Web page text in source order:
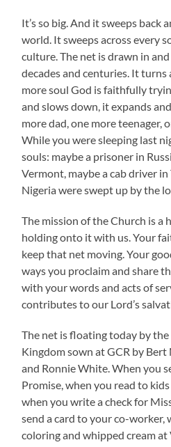
It’s so big. And it sweeps back
world. It sweeps across every
culture. The net is drawn in
decades and centuries. It turns
more soul God is faithfully
and slows down, it expands
more dad, one more teenager,
While you were sleeping last
souls: maybe a prisoner in
Vermont, maybe a cab driver in
Nigeria were swept up by the
The mission of the Church is a
holding onto it with us. Your
keep that net moving. Your
ways you proclaim and share
with your words and acts of
contributes to our Lord’s
The net is floating today by
Kingdom sown at GCR by Bert
and Ronnie White. When you
Promise, when you read to
when you write a check for
send a card to your co-worker,
coloring and whipped cream